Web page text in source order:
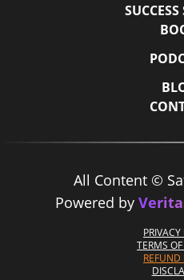
All Content ©
Powered by
TERMS OF
REFUND